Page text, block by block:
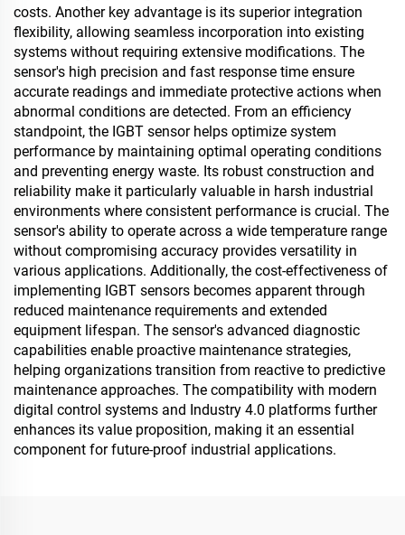
costs. Another key advantage is its superior integration
flexibility, allowing seamless incorporation into existing
systems without requiring extensive modifications. The
sensor's high precision and fast response time ensure
accurate readings and immediate protective actions when
abnormal conditions are detected. From an efficiency
standpoint, the IGBT sensor helps optimize system
performance by maintaining optimal operating conditions
and preventing energy waste. Its robust construction and
reliability make it particularly valuable in harsh industrial
environments where consistent performance is crucial. The
sensor's ability to operate across a wide temperature range
without compromising accuracy provides versatility in
various applications. Additionally, the cost-effectiveness of
implementing IGBT sensors becomes apparent through
reduced maintenance requirements and extended
equipment lifespan. The sensor's advanced diagnostic
capabilities enable proactive maintenance strategies,
helping organizations transition from reactive to predictive
maintenance approaches. The compatibility with modern
digital control systems and Industry 4.0 platforms further
enhances its value proposition, making it an essential
component for future-proof industrial applications.